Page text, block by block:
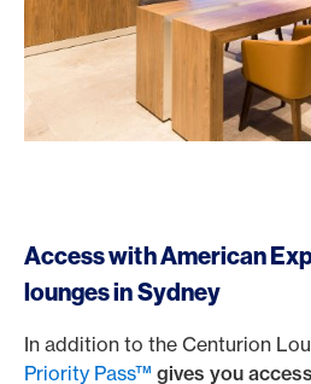
Access with American
lounges in Sydney
In addition to the Centurion
Priority Pass™ gives you